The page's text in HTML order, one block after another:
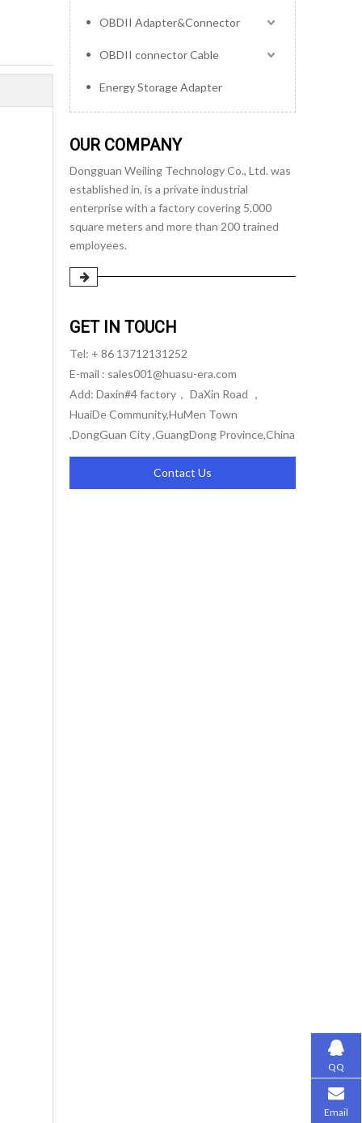
OBDII Adapter&Connector
OBDII connector Cable
Energy Storage Adapter
OUR COMPANY
Dongguan Weiling Technology Co., Ltd. was
established in, is a private industrial
enterprise with a factory covering 5,000
square meters and more than 200 trained
employees.
GET IN TOUCH
Tel: + 86 13712131252
E-mail : sales001@huasu-era.com
Add: Daxin#4 factory， DaXin Road ，
HuaiDe Community,HuMen Town
,DongGuan City ,GuangDong Province,China
Contact Us
QQ
Email